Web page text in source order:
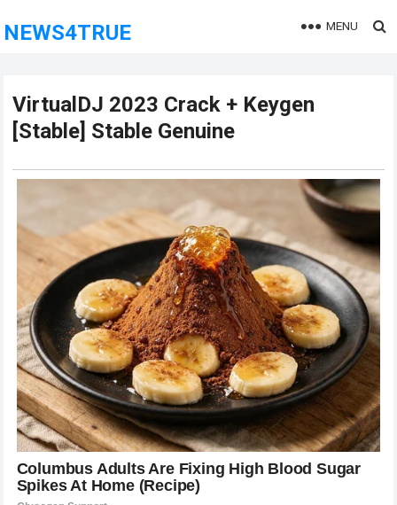
NEWS4TRUE MENU
VirtualDJ 2023 Crack + Keygen
[Stable] Stable Genuine